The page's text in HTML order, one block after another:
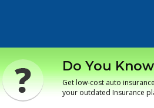
Do You
Get low-cost auto
your outdated Insurance